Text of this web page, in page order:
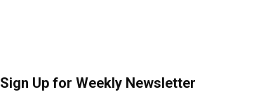
Sign Up for Weekly Newsletter